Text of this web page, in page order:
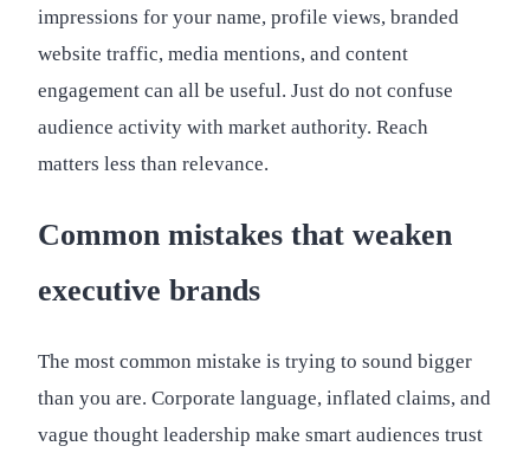
impressions for your name, profile views, branded
website traffic, media mentions, and content
engagement can all be useful. Just do not confuse
audience activity with market authority. Reach
matters less than relevance.
Common mistakes that weaken
executive brands
The most common mistake is trying to sound bigger
than you are. Corporate language, inflated claims, and
vague thought leadership make smart audiences trust